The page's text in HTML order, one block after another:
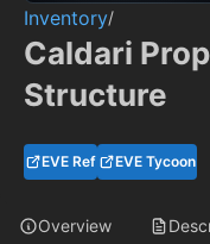
Inventory/
Caldari
Structure
EVE Ref EVE Tycoon
Overview